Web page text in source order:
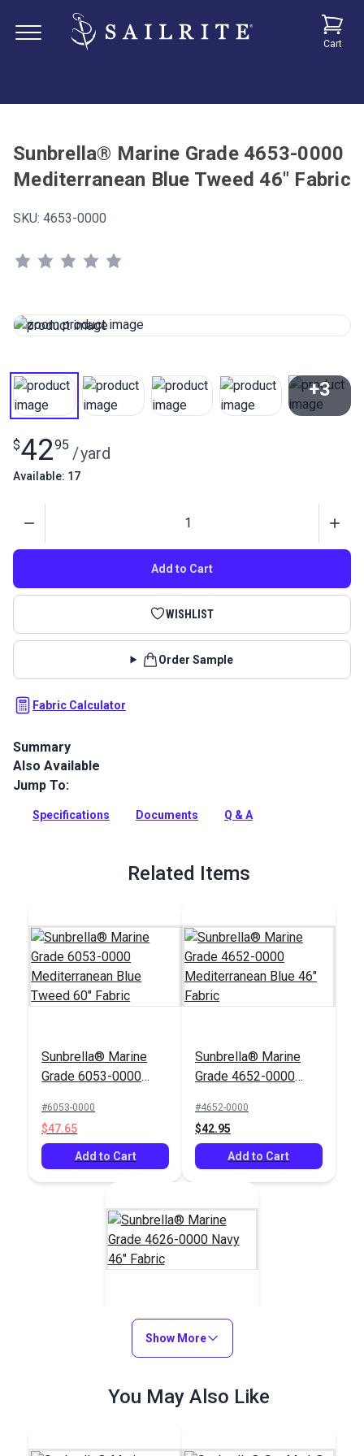
Cart
Sunbrella® Marine Grade 4653-0000
Mediterranean Blue Tweed 46" Fabric
SKU: 4653-0000
+3
$4295 /yard
Available: 17
Add to Cart
WISHLIST
Order Sample
Fabric Calculator
Summary
Sunbrella 4653-0000 Mediterranean Blue Tweed is a Glen
Raven Sunbrella Marine Grade fabric. This Sunbrella solution
fabric for both outdoor and indoor applications.
Also Available
Jump To:
Specifications Documents Q & A
Related Items
Sunbrella® Marine
Grade 6053-0000
Tweed 60" Fabric
#6053-0000
$47.65
Add to Cart
Sunbrella® Marine
Grade 4652-0000
46" Fabric
#4652-0000
$42.95
Add to Cart
Sunbrella® Marine
Grade 4626-0000
Navy 46" Fabric
$42.95
Show More
You May Also Like